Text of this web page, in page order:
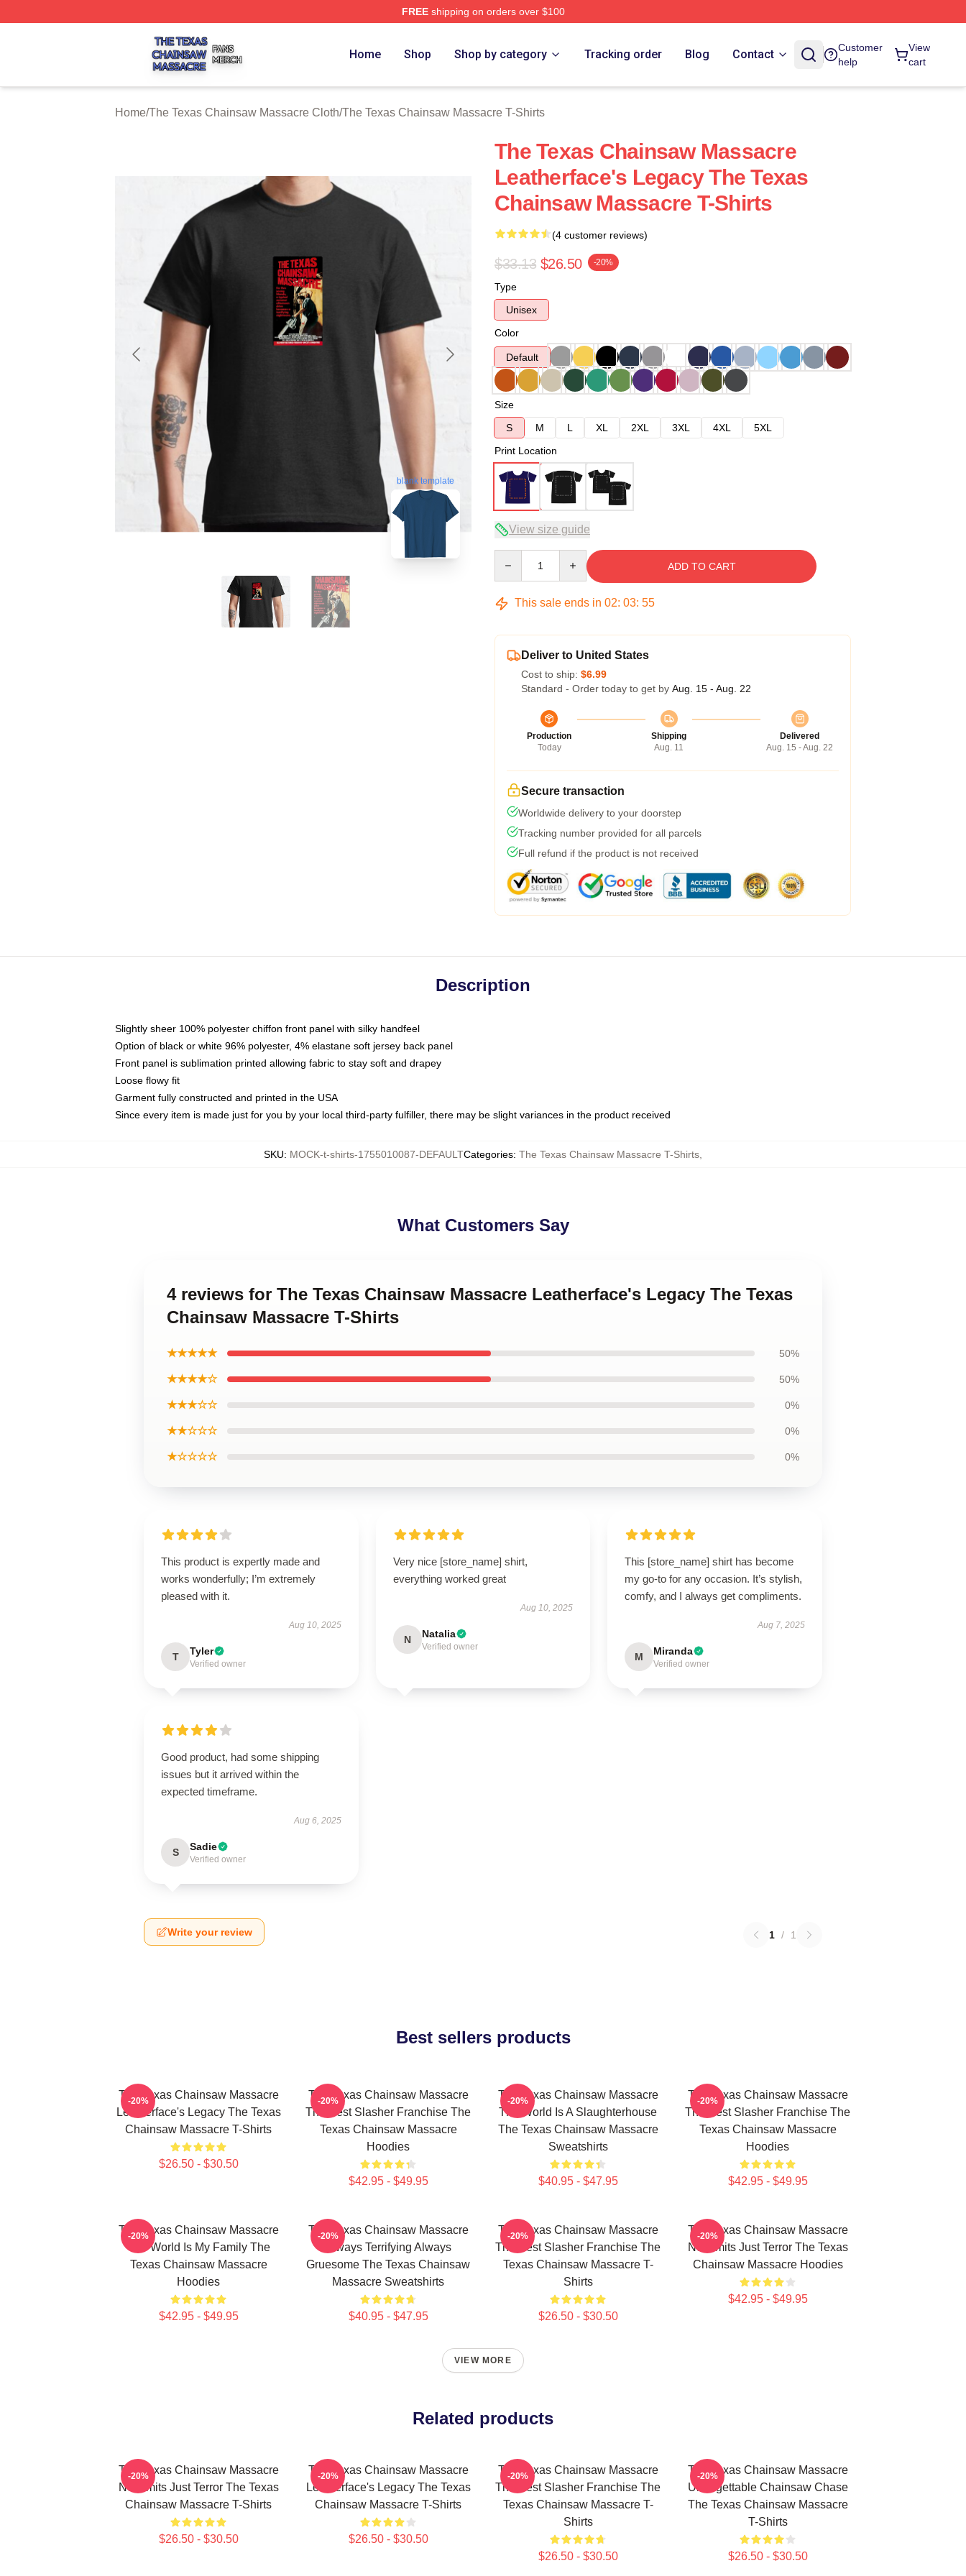
FREEshipping on orders over $100
Home Shop Shop by category Tracking order Blog Contact
Customer
help
View
cart
Home/The Texas Chainsaw Massacre Cloth/The Texas Chainsaw Massacre T-Shirts
blank template
The Texas Chainsaw Massacre
Leatherface's Legacy The Texas
Chainsaw Massacre T-Shirts
(4 customer reviews)
$33.13 $26.50 -20%
Type
Unisex
Color
Default
Size
S
M L XL 2XL 3XL 4XL
5XL
Print Location
View size guide
ADD TO CART
This sale ends in 02: 03: 54
Deliver to United States
Cost to ship: $6.99
Standard - Order today to get by Aug. 15 - Aug. 22
Production
Today
Shipping
Aug. 11
Delivered
Aug. 15 - Aug. 22
Secure transaction
Worldwide delivery to your doorstep
Tracking number provided for all parcels
Full refund if the product is not received
Description
Slightly sheer 100% polyester chiffon front panel with silky handfeel
Option of black or white 96% polyester, 4% elastane soft jersey back panel
Front panel is sublimation printed allowing fabric to stay soft and drapey
Loose flowy fit
Garment fully constructed and printed in the USA
Since every item is made just for you by your local third-party fulfiller, there may be slight variances in the product received
SKU: MOCK-t-shirts-1755010087-DEFAULTCategories: The Texas Chainsaw Massacre T-Shirts
What Customers Say
4 reviews for The Texas Chainsaw Massacre Leatherface's Legacy The Texas
Chainsaw Massacre T-Shirts
★★★★★ 50%
★★★★☆ 50%
★★★☆☆ 0%
★★☆☆☆ 0%
★☆☆☆☆ 0%
This product is expertly made and
works wonderfully; I’m extremely
pleased with it.
Aug 10, 2025
T Tyler
Verified owner
Very nice [store_name] shirt,
everything worked great
Aug 10, 2025
N Natalia
Verified owner
This [store_name] shirt has become
my go-to for any occasion. It’s stylish,
comfy, and I always get compliments.
Aug 7, 2025
M Miranda
Verified owner
Good product, had some shipping
issues but it arrived within the
expected timeframe.
Aug 6, 2025
S Sadie
Verified owner
Write your review 1 / 1
Best sellers products
The Texas Chainsaw Massacre
Leatherface's Legacy The Texas
Chainsaw Massacre T-Shirts
$26.50 - $30.50
-20%
The Texas Chainsaw Massacre
The Best Slasher Franchise The
Texas Chainsaw Massacre
Hoodies
$42.95 - $49.95
-20%
The Texas Chainsaw Massacre
The World Is A Slaughterhouse
The Texas Chainsaw Massacre
Sweatshirts
$40.95 - $47.95
-20%
The Texas Chainsaw Massacre
The Best Slasher Franchise The
Texas Chainsaw Massacre
Hoodies
$42.95 - $49.95
-20%
The Texas Chainsaw Massacre
The World Is My Family The
Texas Chainsaw Massacre
Hoodies
$42.95 - $49.95
-20%
The Texas Chainsaw Massacre
Always Terrifying Always
Gruesome The Texas Chainsaw
Massacre Sweatshirts
$40.95 - $47.95
-20%
The Texas Chainsaw Massacre
The Best Slasher Franchise The
Texas Chainsaw Massacre T-
Shirts
$26.50 - $30.50
-20%
The Texas Chainsaw Massacre
No Limits Just Terror The Texas
Chainsaw Massacre Hoodies
$42.95 - $49.95
-20%
VIEW MORE
Related products
The Texas Chainsaw Massacre
No Limits Just Terror The Texas
Chainsaw Massacre T-Shirts
$26.50 - $30.50
-20%
The Texas Chainsaw Massacre
Leatherface's Legacy The Texas
Chainsaw Massacre T-Shirts
$26.50 - $30.50
-20%
The Texas Chainsaw Massacre
The Best Slasher Franchise The
Texas Chainsaw Massacre T-
Shirts
$26.50 - $30.50
-20%
The Texas Chainsaw Massacre
Unforgettable Chainsaw Chase
The Texas Chainsaw Massacre
T-Shirts
$26.50 - $30.50
-20%